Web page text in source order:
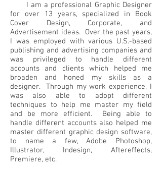
I am a professional Graphic Designer
for over 13 years, specialized in Book
Cover Design, Corporate, and
Advertisement ideas. Over the past years,
I was employed with various U.S.-based
publishing and advertising companies and
was privileged to handle different
accounts and clients which helped me
broaden and honed my skills as a
designer. Through my work experience, I
was also able to adopt different
techniques to help me master my field
and be more efficient. Being able to
handle different accounts also helped me
master different graphic design software,
to name a few, Adobe Photoshop,
Illustrator, Indesign, Aftereffects,
Premiere, etc.